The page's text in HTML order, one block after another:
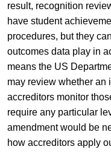
result, recognition
have student
procedures, but they
outcomes data play in
means the US
may review whether an
accreditors monitor
require any particular
amendment would be
how accreditors apply